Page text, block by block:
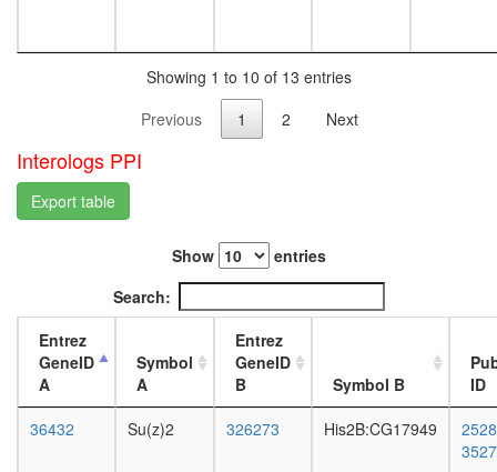
activator
SIN3-
complex
HCF-1
complex
fat
adult
carcass,
4-day
adult
carcass,
Showing 1 to 10 of 13 entries
Previous
1 2 Next
Interologs PPI
Export table
Show
entries
Search:
Entrez
GeneID
A
Symbol
A
Entrez
GeneID
B
Symbol B
ID
36432
Su(z)2 326273 His2B:CG17949